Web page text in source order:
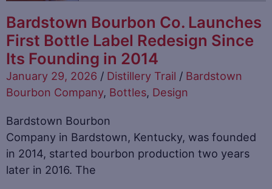
Bardstown Bourbon Co. Launches
First Bottle Label Redesign Since
Its Founding in 2014
January 29, 2026 / Distillery Trail / Bardstown
Bourbon Company, Bottles, Design
Bardstown Bourbon
Company in Bardstown, Kentucky, was founded
in 2014, started bourbon production two years
later in 2016. The